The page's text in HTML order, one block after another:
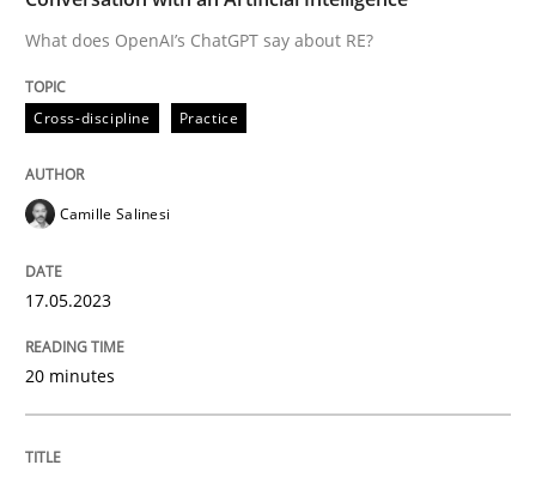
Written byCamille Salinesi
17. May 2023 · 20 minutes read · 1 Comment
Cross-discipline
What is a Useful Perspective in
What does OpenAI’s ChatGPT say about RE?
Cross-discipline Practice
Camille Salinesi
17.05.2023
20 minutes